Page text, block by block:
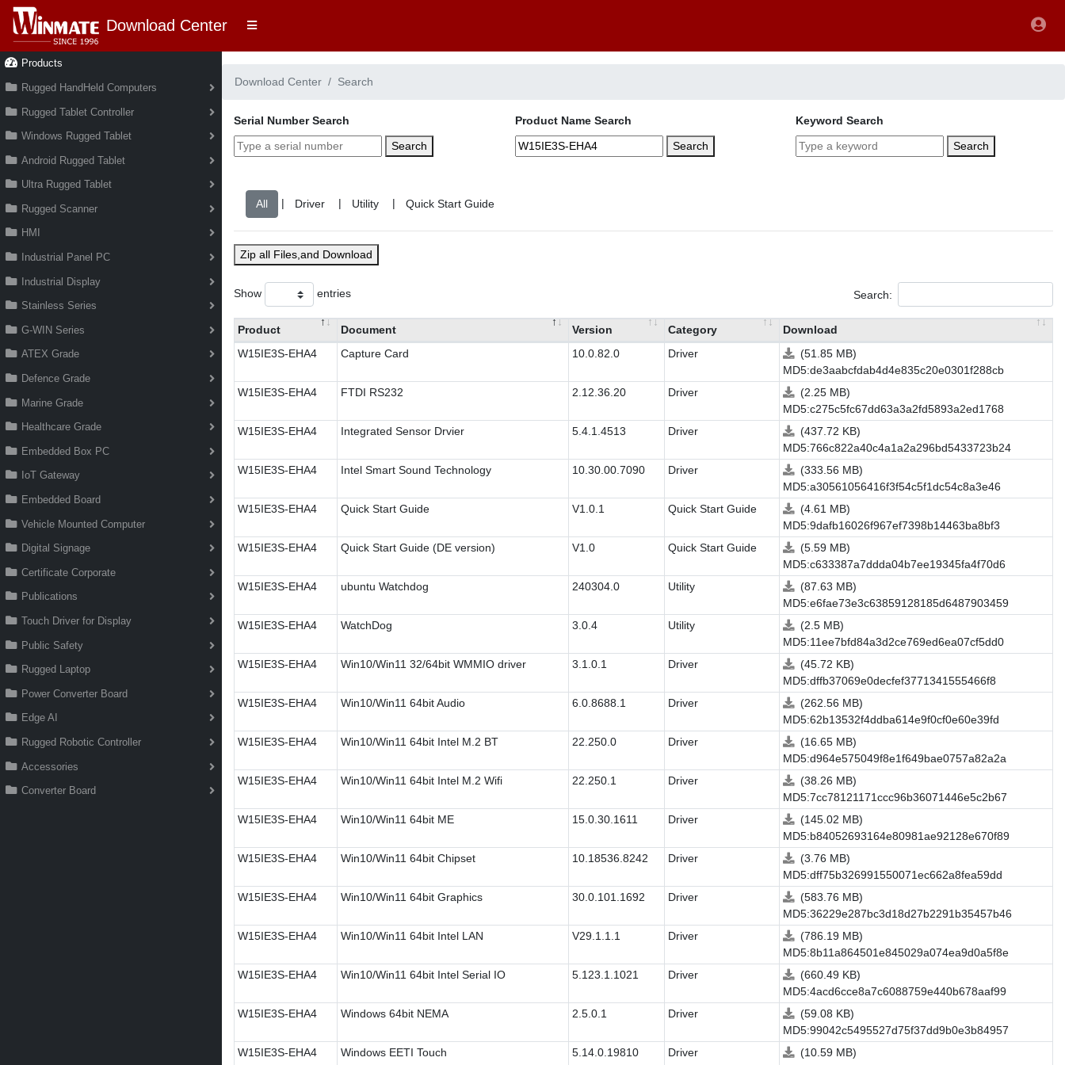
Download Center
Products
Rugged HandHeld Computers
Rugged Tablet Controller
Windows Rugged Tablet
Android Rugged Tablet
Ultra Rugged Tablet
Rugged Scanner
HMI
Industrial Panel PC
Industrial Display
Stainless Series
G-WIN Series
ATEX Grade
Defence Grade
Marine Grade
Healthcare Grade
Embedded Box PC
IoT Gateway
Embedded Board
Vehicle Mounted Computer
Digital Signage
Certificate Corporate
Publications
Touch Driver for Display
Public Safety
Rugged Laptop
Power Converter Board
Edge AI
Rugged Robotic Controller
Accessories
Converter Board
Download Center Search
Serial Number Search
Search
Product Name Search
Search
Keyword Search
Search
| | |
Zip all Files,and Download
Show entries Search:
Product Document Version Category
Download
W15IE3S-EHA4
Capture Card 10.0.82.0 Driver
(51.85 MB)
MD5:de3aabcfdab4d4e835c20e0301f288cb
W15IE3S-EHA4
FTDI RS232 2.12.36.20 Driver
(2.25 MB)
MD5:c275c5fc67dd63a3a2fd5893a2ed1768
W15IE3S-EHA4
Integrated Sensor Drvier 5.4.1.4513 Driver
(437.72 KB)
MD5:766c822a40c4a1a2a296bd5433723b24
W15IE3S-EHA4
Intel Smart Sound Technology 10.30.00.7090 Driver
(333.56 MB)
MD5:a30561056416f3f54c5f1dc54c8a3e46
W15IE3S-EHA4
Quick Start Guide V1.0.1 Quick Start Guide
(4.61 MB)
MD5:9dafb16026f967ef7398b14463ba8bf3
W15IE3S-EHA4
Quick Start Guide (DE version) V1.0 Quick Start Guide
(5.59 MB)
MD5:c633387a7ddda04b7ee19345fa4f70d6
W15IE3S-EHA4
ubuntu Watchdog 240304.0 Utility
(87.63 MB)
MD5:e6fae73e3c63859128185d6487903459
W15IE3S-EHA4
WatchDog 3.0.4 Utility
(2.5 MB)
MD5:11ee7bfd84a3d2ce769ed6ea07cf5dd0
W15IE3S-EHA4
Win10/Win11 32/64bit WMMIO driver 3.1.0.1 Driver
(45.72 KB)
MD5:dffb37069e0decfef3771341555466f8
W15IE3S-EHA4
Win10/Win11 64bit Audio 6.0.8688.1 Driver
(262.56 MB)
MD5:62b13532f4ddba614e9f0cf0e60e39fd
W15IE3S-EHA4
Win10/Win11 64bit Intel M.2 BT 22.250.0 Driver
(16.65 MB)
MD5:d964e575049f8e1f649bae0757a82a2a
W15IE3S-EHA4
Win10/Win11 64bit Intel M.2 Wifi 22.250.1 Driver
(38.26 MB)
MD5:7cc78121171ccc96b36071446e5c2b67
W15IE3S-EHA4
Win10/Win11 64bit ME 15.0.30.1611 Driver
(145.02 MB)
MD5:b84052693164e80981ae92128e670f89
W15IE3S-EHA4
Win10/Win11 64bit Chipset 10.18536.8242 Driver
(3.76 MB)
MD5:dff75b326991550071ec662a8fea59dd
W15IE3S-EHA4
Win10/Win11 64bit Graphics 30.0.101.1692 Driver
(583.76 MB)
MD5:36229e287bc3d18d27b2291b35457b46
W15IE3S-EHA4
Win10/Win11 64bit Intel LAN V29.1.1.1 Driver
(786.19 MB)
MD5:8b11a864501e845029a074ea9d0a5f8e
W15IE3S-EHA4
Win10/Win11 64bit Intel Serial IO 5.123.1.1021 Driver
(660.49 KB)
MD5:4acd6cce8a7c6088759e440b678aaf99
W15IE3S-EHA4
Windows 64bit NEMA 2.5.0.1 Driver
(59.08 KB)
MD5:99042c5495527d75f37dd9b0e3b84957
W15IE3S-EHA4
Windows EETI Touch 5.14.0.19810 Driver
(10.59 MB)